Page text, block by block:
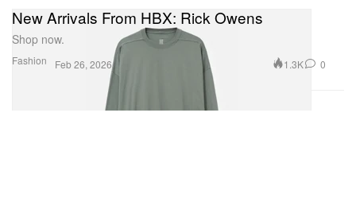
Fashion
New Arrivals From HBX: Rick Owens
Shop now.
Feb 26, 2026 1.3K 0